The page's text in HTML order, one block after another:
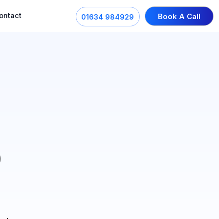
01634 984929 Book A Call